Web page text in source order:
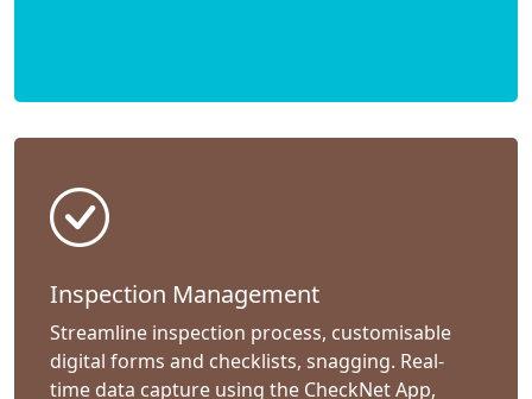
Inspection Management
Streamline inspection process, customisable
digital forms and checklists, snagging. Real-
time data capture using the CheckNet App,